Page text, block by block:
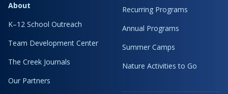
About
K–12 School Outreach
Team Development Center
The Creek Journals
Our Partners
Recurring Programs
Annual Programs
Summer Camps
Nature Activities to Go